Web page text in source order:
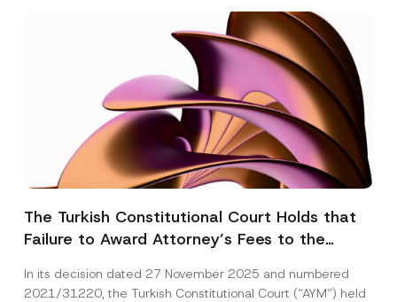
The Turkish Constitutional Court Holds that
Failure to Award Attorney’s Fees to the
Access to a Court
In its decision dated 27 November 2025 and numbered
2021/31220, the Turkish Constitutional Court (“AYM”) held